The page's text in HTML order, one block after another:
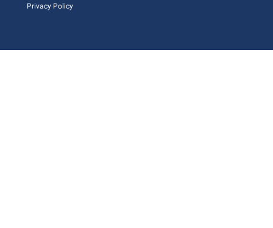
Privacy Policy